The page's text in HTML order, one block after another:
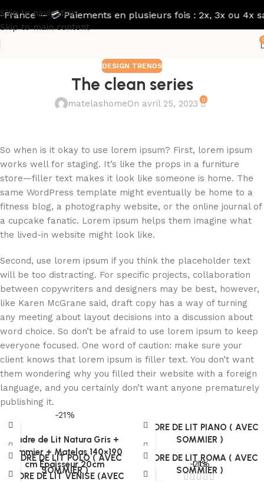
Skip to navigation
Skip to main content
DESIGN TRENDS
The clean series
matelashomeOn avril 25, 2023 0
So when is it okay to use lorem ipsum? First, lorem ipsum
works well for staging. It’s like the props in a furniture
store—filler text makes it look like someone is home. The
same WordPress template might eventually be home to a
fitness blog, a photography website, or the online journal of
a cupcake fanatic. Lorem ipsum helps them imagine what
the lived-in website might look like.
Second, use lorem ipsum if you think the placeholder text
will be too distracting. For specific projects, collaboration
between copywriters and designers may be best, however,
like Karen McGrane said, draft copy has a way of turning
any meeting about layout decisions into a discussion about
word choice. So don’t be afraid to use lorem ipsum to keep
everyone focused. One word of caution: make sure your
client knows that lorem ipsum is filler text. You don’t want
them wondering why you filled their website with a foreign
language, and you certainly don’t want anyone prematurely
publishing it.
-21%
Cadre de Lit Natura Gris +
Sommier + Matelas 140×190
cm Épaisseur 20cm
CADRE DE LIT PIANO ( AVEC
SOMMIER )
Lits
CADRE DE LIT POLO ( AVEC
SOMMIER )
CADRE DE LIT ROMA ( AVEC
SOMMIER )
CADRE DE LIT VENISE (AVEC
-21%
— 💳 Paiements en plusieurs fois : 2x, 3x ou 4x